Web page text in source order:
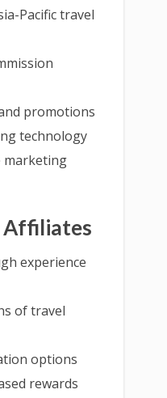
Pacific travel
promotions
technology
marketing
Affiliates
experience
of travel
options
rewards